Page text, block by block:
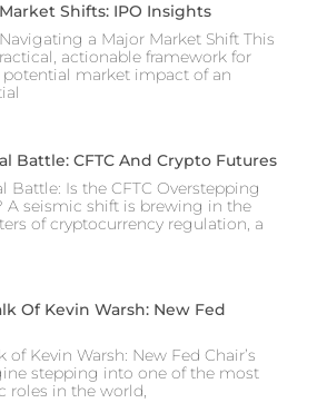
Shifts: IPO Insights
a Major Market Shift This
actionable framework for
market impact of an
Battle: CFTC And Crypto Futures
Battle: Is the CFTC Overstepping
A seismic shift is brewing in the
of cryptocurrency regulation, a
Of Kevin Warsh: New Fed
Kevin Warsh: New Fed Chair’s
stepping into one of the most
roles in the world,